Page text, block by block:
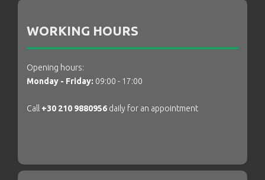
WORKING HOURS
Opening hours:
Monday - Friday: 09:00 - 17:00
Call +30 210 9880956 daily for an appointment